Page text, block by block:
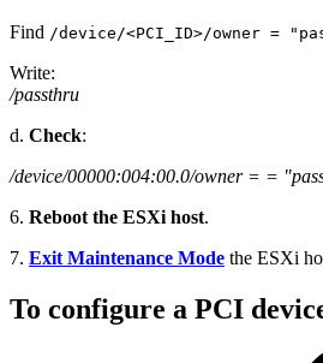
Find /device/<PCI_ID>/owner =
Write:
/passthru
d. Check:
/device/00000:004:00.0/owner = =
6. Reboot the ESXi host.
7. Exit Maintenance Mode the ESXi
To configure a PCI